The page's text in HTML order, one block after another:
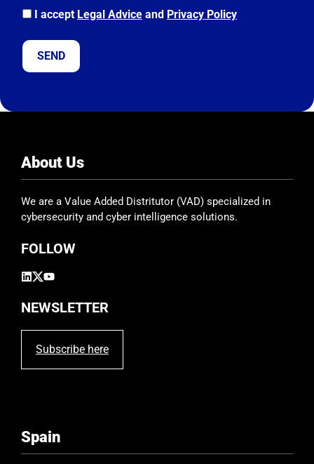
a
e
h
s
e
l
m
p
y
I accept Legal Advice and Privacy Policy
About Us
We are a Value Added Distritutor (VAD) specialized in
cybersecurity and cyber intelligence solutions.
FOLLOW
NEWSLETTER
Subscribe here
Spain